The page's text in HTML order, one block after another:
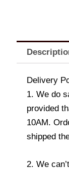
Delivery
1. We do
provided
10AM.
shipped
2. We